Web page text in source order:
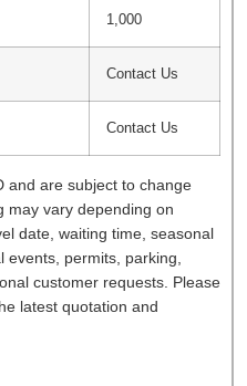
1,000
Contact Us
Contact Us
and are subject to change
may vary depending on
date, waiting time, seasonal
permits, parking,
customer requests. Please
latest quotation and